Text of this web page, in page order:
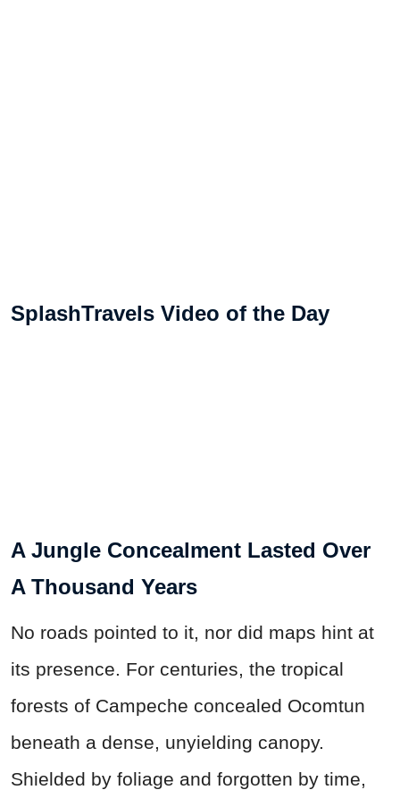
SplashTravels Video of the Day
A Jungle Concealment Lasted Over
A Thousand Years
No roads pointed to it, nor did maps hint at
its presence. For centuries, the tropical
forests of Campeche concealed Ocomtun
beneath a dense, unyielding canopy.
Shielded by foliage and forgotten by time,